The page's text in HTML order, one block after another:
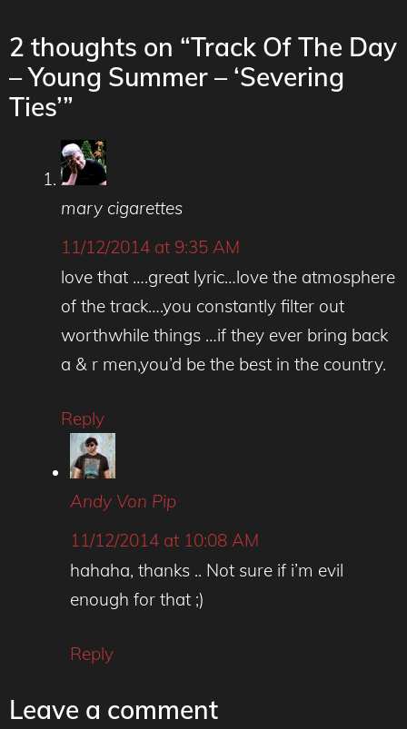
2 thoughts on “Track Of The Day
– Young Summer – ‘Severing
Ties’”
mary cigarettes
11/12/2014 at 9:35 AM
love that ….great lyric…love the atmosphere
of the track….you constantly filter out
worthwhile things …if they ever bring back
a & r men,you’d be the best in the country.
Reply
Andy Von Pip
11/12/2014 at 10:08 AM
hahaha, thanks .. Not sure if i’m evil
enough for that ;)
Reply
Leave a comment